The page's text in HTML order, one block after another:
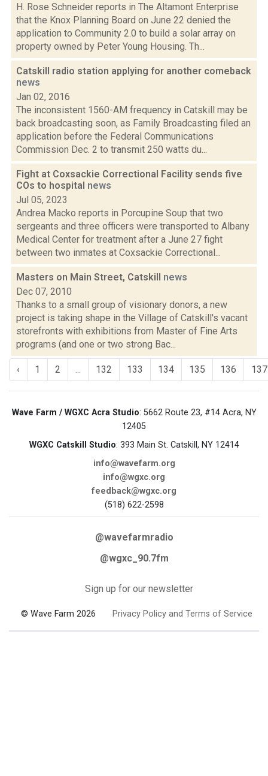
H. Rose Schneider reports in The Altamont Enterprise
that the Knox Planning Board on June 22 denied the
application to Community 2.0 to build a solar array on
property owned by Peter Young Housing. Th...
Catskill radio station applying for another comeback
news
Jan 02, 2016
The inconsistent 1560-AM frequency in Catskill may be
back broadcasting soon, as Family Broadcasting filed an
application before the Federal Communications
Commission Dec. 2 to transmit 250 watts du...
Fight at Coxsackie Correctional Facility sends five
COs to hospital news
Jul 05, 2023
Andrea Macko reports in Porcupine Soup that two
sergeants and three officers were transported to Albany
Medical Center for treatment after a June 27 fight
between two inmates at Coxsackie Correctional...
Masters on Main Street, Catskill news
Dec 07, 2010
Thanks to a small group of visionary donors, a new
project is taking shape in the Village of Catskill's vacant
storefronts with exhibitions from Master of Fine Arts
programs (and one or two strong Bac...
‹ 1 2 ... 132 133 134 135 136 137
Wave Farm / WGXC Acra Studio: 5662 Route 23, #14 Acra, NY
12405
WGXC Catskill Studio: 393 Main St. Catskill, NY 12414
info@wavefarm.org
info@wgxc.org
feedback@wgxc.org
(518) 622-2598
@wavefarmradio
@wgxc_90.7fm
Sign up for our newsletter
© Wave Farm 2026 Privacy Policy and Terms of Service